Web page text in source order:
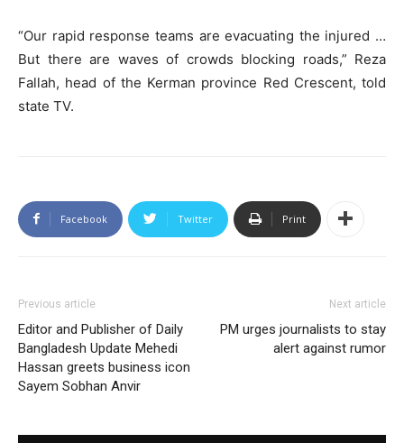
“Our rapid response teams are evacuating the injured …
But there are waves of crowds blocking roads,” Reza
Fallah, head of the Kerman province Red Crescent, told
state TV.
Facebook Twitter Print
Previous article
Editor and Publisher of Daily
Bangladesh Update Mehedi
Hassan greets business icon
Sayem Sobhan Anvir
Next article
PM urges journalists to stay
alert against rumor